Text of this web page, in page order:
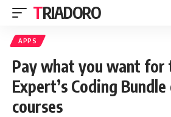
TRIADORO
APPS
Pay what you want for
Expert’s Coding
courses